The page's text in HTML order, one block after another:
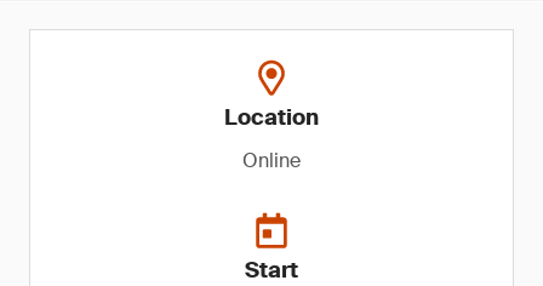
Location
Online
Start